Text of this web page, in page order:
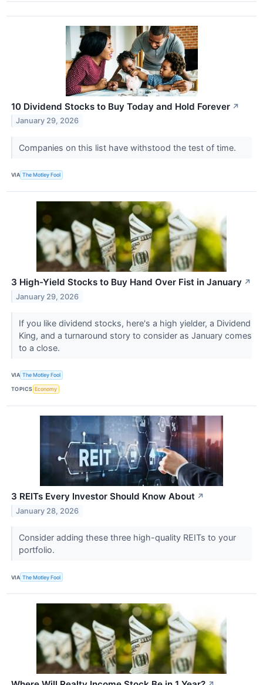
10 Dividend Stocks to Buy Today and Hold Forever ↗
January 29, 2026
Companies on this list have withstood the test of time.
VIA The Motley Fool
3 High-Yield Stocks to Buy Hand Over Fist in January ↗
January 29, 2026
If you like dividend stocks, here's a high yielder, a Dividend
King, and a turnaround story to consider as January comes
to a close.
VIA The Motley Fool
TOPICS Economy
3 REITs Every Investor Should Know About ↗
January 28, 2026
Consider adding these three high-quality REITs to your
portfolio.
VIA The Motley Fool